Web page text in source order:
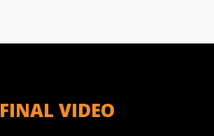
FINAL VIDEO